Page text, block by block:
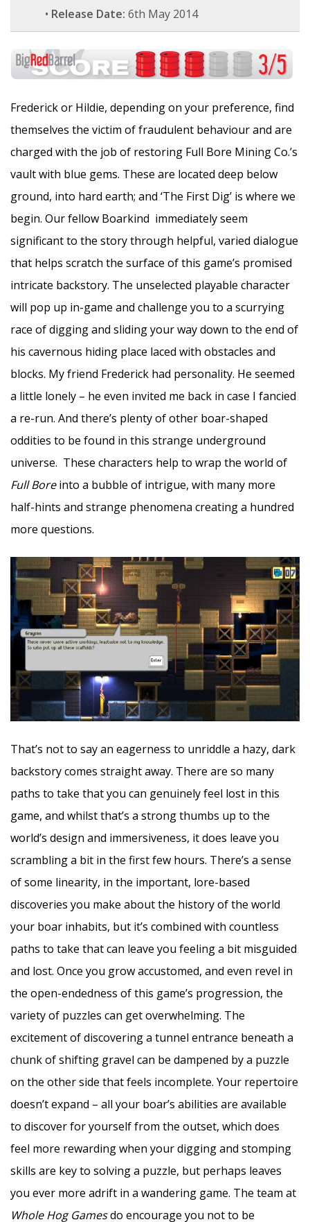
• Release Date: 6th May 2014
Frederick or Hildie, depending on your preference, find
themselves the victim of fraudulent behaviour and are
charged with the job of restoring Full Bore Mining Co.’s
vault with blue gems. These are located deep below
ground, into hard earth; and ‘The First Dig’ is where we
begin. Our fellow Boarkind immediately seem
significant to the story through helpful, varied dialogue
that helps scratch the surface of this game’s promised
intricate backstory. The unselected playable character
will pop up in-game and challenge you to a scurrying
race of digging and sliding your way down to the end of
his cavernous hiding place laced with obstacles and
blocks. My friend Frederick had personality. He seemed
a little lonely – he even invited me back in case I fancied
a re-run. And there’s plenty of other boar-shaped
oddities to be found in this strange underground
universe. These characters help to wrap the world of
Full Boreinto a bubble of intrigue, with many more
half-hints and strange phenomena creating a hundred
more questions.
That’s not to say an eagerness to unriddle a hazy, dark
backstory comes straight away. There are so many
paths to take that you can genuinely feel lost in this
game, and whilst that’s a strong thumbs up to the
world’s design and immersiveness, it does leave you
scrambling a bit in the first few hours. There’s a sense
of some linearity, in the important, lore-based
discoveries you make about the history of the world
your boar inhabits, but it’s combined with countless
paths to take that can leave you feeling a bit misguided
and lost. Once you grow accustomed, and even revel in
the open-endedness of this game’s progression, the
variety of puzzles can get overwhelming. The
excitement of discovering a tunnel entrance beneath a
chunk of shifting gravel can be dampened by a puzzle
on the other side that feels incomplete. Your repertoire
doesn’t expand – all your boar’s abilities are available
to discover for yourself from the outset, which does
feel more rewarding when your digging and stomping
skills are key to solving a puzzle, but perhaps leaves
you ever more adrift in a wandering game. The team at
Whole Hog Gamesdo encourage you not to be